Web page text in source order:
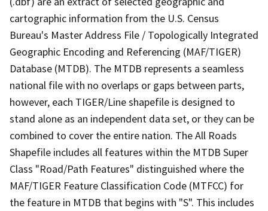
cartographic information from the U.S. Census
Bureau's Master Address File / Topologically Integrated
Geographic Encoding and Referencing (MAF/TIGER)
Database (MTDB). The MTDB represents a seamless
national file with no overlaps or gaps between parts,
however, each TIGER/Line shapefile is designed to
stand alone as an independent data set, or they can be
combined to cover the entire nation. The All Roads
Shapefile includes all features within the MTDB Super
Class "Road/Path Features" distinguished where the
MAF/TIGER Feature Classification Code (MTFCC) for
the feature in MTDB that begins with "S". This includes